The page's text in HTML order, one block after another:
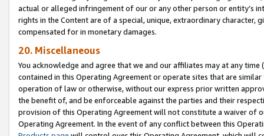
actual or alleged infringement of our or any other person or entity’s
rights in the Content are of a special, unique, extraordinary
compensated for in monetary damages.
20. Miscellaneous
You acknowledge and agree that we and our affiliates may at any
contained in this Operating Agreement or operate sites that are
operation of law or otherwise, without our express prior written
the benefit of, and be enforceable against the parties and their
provision of this Operating Agreement will not constitute a waiver of
Operating Agreement. In the event of any conflict between this